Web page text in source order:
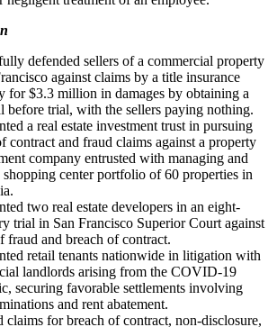
defended sellers of a commercial property
against claims by a title insurance
for $3.3 million in damages by obtaining a
before trial, with the sellers paying nothing.
a real estate investment trust in pursuing
contract and fraud claims against a property
company entrusted with managing and
shopping center portfolio of 60 properties in
two real estate developers in an eight-
trial in San Francisco Superior Court against
fraud and breach of contract.
retail tenants nationwide in litigation with
landlords arising from the COVID-19
securing favorable settlements involving
and rent abatement.
claims for breach of contract, non-disclosure,